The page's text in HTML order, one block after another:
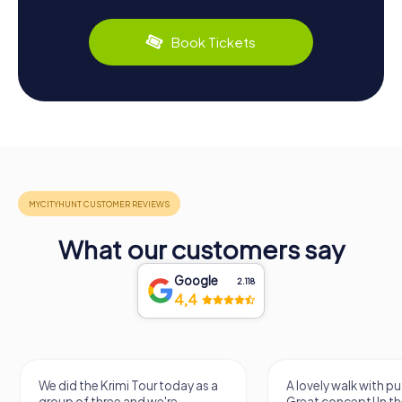
Book Tickets
What our customers say
Google 2.118
4,4
We did the Krimi Tour today as a
A lovely walk with